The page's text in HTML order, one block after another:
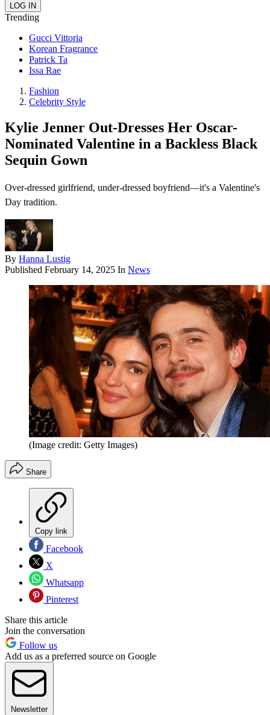
Trending
Gucci Vittoria
Korean Fragrance
Patrick Ta
Issa Rae
Fashion
Celebrity Style
Kylie Jenner Out-Dresses Her Oscar-
Nominated Valentine in a Backless Black
Sequin Gown
Over-dressed girlfriend, under-dressed boyfriend—it's a Valentine's
Day tradition.
By Hanna Lustig
Published February 14, 2025 In News
(Image credit: Getty Images)
Share
Copy link
Facebook
X
Whatsapp
Pinterest
Share this article
Join the conversation
Follow us
Add us as a preferred source on Google
Newsletter